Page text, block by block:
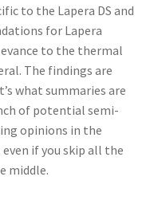
to the Lapera DS and
for Lapera
to the thermal
The findings are
what summaries are
of potential semi-
opinions in the
if you skip all the
middle.